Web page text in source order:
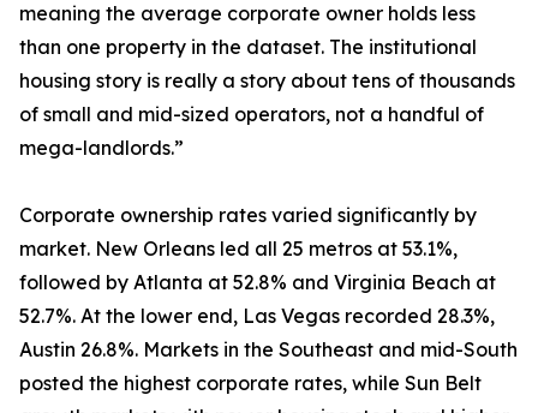
meaning the average corporate owner holds less
than one property in the dataset. The institutional
housing story is really a story about tens of thousands
of small and mid-sized operators, not a handful of
mega-landlords.”
Corporate ownership rates varied significantly by
market. New Orleans led all 25 metros at 53.1%,
followed by Atlanta at 52.8% and Virginia Beach at
52.7%. At the lower end, Las Vegas recorded 28.3%,
Austin 26.8%. Markets in the Southeast and mid-South
posted the highest corporate rates, while Sun Belt